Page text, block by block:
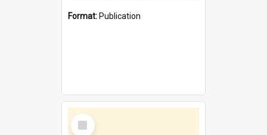
Format: Publication
Select
Item